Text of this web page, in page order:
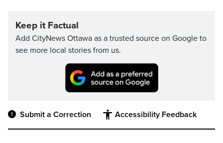
Keep it Factual
Add CityNews Ottawa as a trusted source on Google to
see more local stories from us.
Submit a Correction Accessibility Feedback